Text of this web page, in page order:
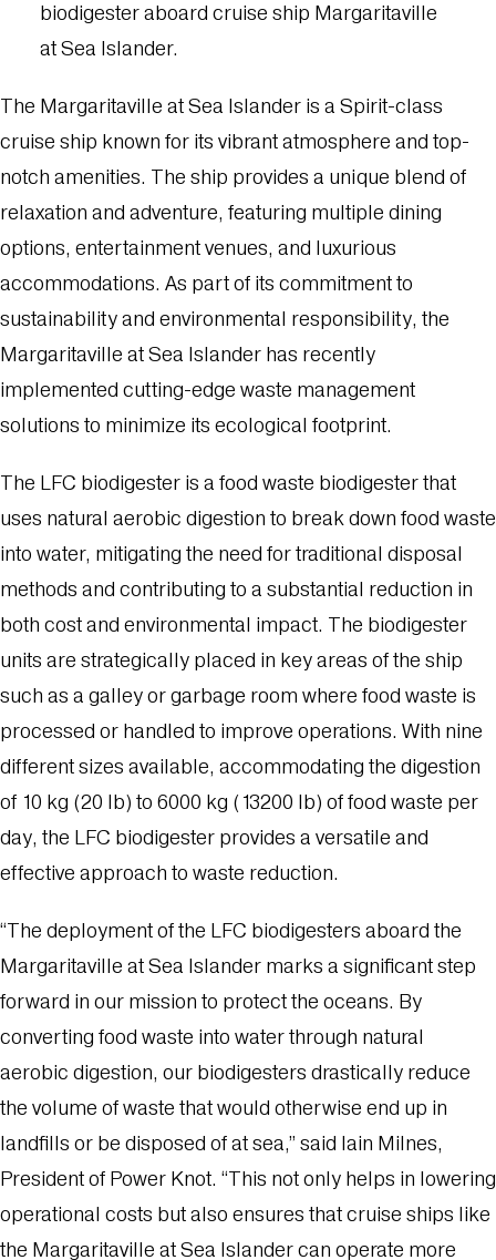
biodigester aboard cruise ship Margaritaville
at Sea Islander.
The Margaritaville at Sea Islander is a Spirit-class
cruise ship known for its vibrant atmosphere and top-
notch amenities. The ship provides a unique blend of
relaxation and adventure, featuring multiple dining
options, entertainment venues, and luxurious
accommodations. As part of its commitment to
sustainability and environmental responsibility, the
Margaritaville at Sea Islander has recently
implemented cutting-edge waste management
solutions to minimize its ecological footprint.
The LFC biodigester is a food waste biodigester that
uses natural aerobic digestion to break down food waste
into water, mitigating the need for traditional disposal
methods and contributing to a substantial reduction in
both cost and environmental impact. The biodigester
units are strategically placed in key areas of the ship
such as a galley or garbage room where food waste is
processed or handled to improve operations. With nine
different sizes available, accommodating the digestion
of 10 kg (20 lb) to 6000 kg (13200 lb) of food waste per
day, the LFC biodigester provides a versatile and
effective approach to waste reduction.
“The deployment of the LFC biodigesters aboard the
Margaritaville at Sea Islander marks a significant step
forward in our mission to protect the oceans. By
converting food waste into water through natural
aerobic digestion, our biodigesters drastically reduce
the volume of waste that would otherwise end up in
landfills or be disposed of at sea,” said Iain Milnes,
President of Power Knot. “This not only helps in lowering
operational costs but also ensures that cruise ships like
the Margaritaville at Sea Islander can operate more